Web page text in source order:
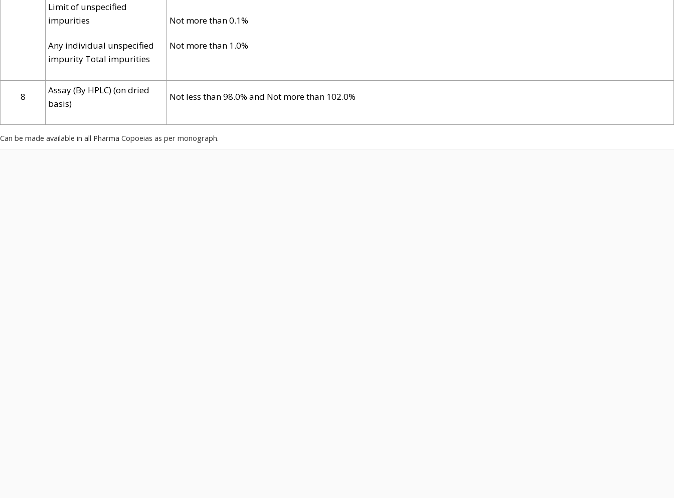
Limit of unspecified
impurities
Any individual unspecified
impurity Total impurities
Not more than 0.1%
Not more than 1.0%
8
Assay (By HPLC) (on dried
basis)
Not less than 98.0% and Not more than 102.0%
Can be made available in all Pharma Copoeias as per monograph.